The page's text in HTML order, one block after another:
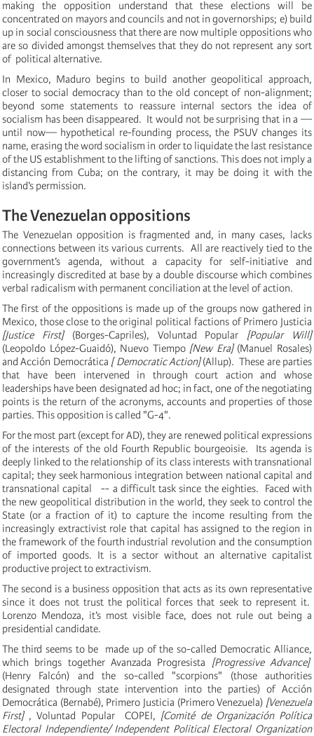
making the opposition understand that these elections will be
concentrated on mayors and councils and not in governorships; e) build
up in social consciousness that there are now multiple oppositions who
are so divided amongst themselves that they do not represent any sort
of political alternative.
In Mexico, Maduro begins to build another geopolitical approach,
closer to social democracy than to the old concept of non-alignment;
beyond some statements to reassure internal sectors the idea of
socialism has been disappeared. It would not be surprising that in a —
until now— hypothetical re-founding process, the PSUV changes its
name, erasing the word socialism in order to liquidate the last resistance
of the US establishment to the lifting of sanctions. This does not imply a
distancing from Cuba; on the contrary, it may be doing it with the
island’s permission.
The Venezuelan oppositions
The Venezuelan opposition is fragmented and, in many cases, lacks
connections between its various currents. All are reactively tied to the
government’s agenda, without a capacity for self-initiative and
increasingly discredited at base by a double discourse which combines
verbal radicalism with permanent conciliation at the level of action.
The first of the oppositions is made up of the groups now gathered in
Mexico, those close to the original political factions of Primero Justicia
[Justice First]
(Borges-Capriles), Voluntad Popular [Popular Will]
(Leopoldo López-Guaidó), Nuevo Tiempo [New Era] (Manuel Rosales)
and Acción Democrática [ Democratic Action] (Allup). These are parties
that have been intervened in through court action and whose
leaderships have been designated ad hoc; in fact, one of the negotiating
points is the return of the acronyms, accounts and properties of those
parties. This opposition is called "G-4".
For the most part (except for AD), they are renewed political expressions
of the interests of the old Fourth Republic bourgeoisie. Its agenda is
deeply linked to the relationship of its class interests with transnational
capital; they seek harmonious integration between national capital and
transnational capital -- a difficult task since the eighties. Faced with
the new geopolitical distribution in the world, they seek to control the
State (or a fraction of it) to capture the income resulting from the
increasingly extractivist role that capital has assigned to the region in
the framework of the fourth industrial revolution and the consumption
of imported goods. It is a sector without an alternative capitalist
productive project to extractivism.
The second is a business opposition that acts as its own representative
since it does not trust the political forces that seek to represent it.
Lorenzo Mendoza, it’s most visible face, does not rule out being a
presidential candidate.
The third seems to be made up of the so-called Democratic Alliance,
which brings together Avanzada Progresista [Progressive Advance]
(Henry Falcón) and the so-called "scorpions" (those authorities
designated through state intervention into the parties) of Acción
Democrática (Bernabé), Primero Justicia (Primero Venezuela) [Venezuela
First] , Voluntad Popular COPEI, [Comité de Organización Política
Electoral Independiente/ Independent Political Electoral Organization